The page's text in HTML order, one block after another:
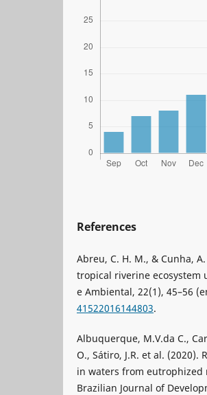
References
Abreu, C. H. M., & Cunha,
tropical riverine ecosystem
e Ambiental, 22(1), 45–56
41522016144803.
Albuquerque, M.V.da C.,
O., Sátiro, J.R. et al.
in waters from eutrophized
Brazilian Journal of